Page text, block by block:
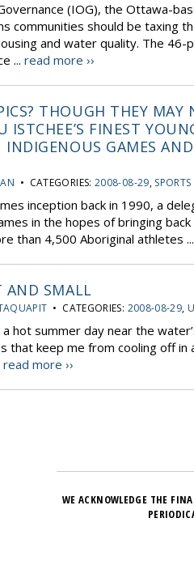
(IOG), the Ottawa-
communities should be taxing
and water quality. The
... read more ››
THOUGH THEY
ISTCHEE’S FINEST
INDIGENOUS GAMES
• CATEGORIES:2008-08-29, SPORTS
inception back in 1990, a
in the hopes of bringing
than 4,500 Aboriginal athletes ...
AND SMALL
• CATEGORIES: 2008-08-29,
hot summer day near the
that keep me from cooling off in
read more ››
WE ACKNOWLEDGE THE